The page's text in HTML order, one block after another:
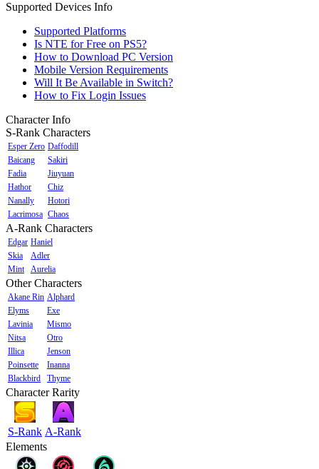
Supported Devices Info
Supported Platforms
Is NTE for Free on PS5?
How to Download PC Version
Mobile Version Requirements
Will It Be Available in Switch?
How to Fix Login Issues
Character Info
S-Rank Characters
Esper Zero Daffodill
Baicang
Sakiri
Fadia
Jiuyuan
Hathor
Chiz
Nanally
Hotori
Lacrimosa Chaos
A-Rank Characters
Edgar Haniel
Skia
Adler
Mint
Aurelia
Other Characters
Akane Rin Alphard
Elyms
Exe
Lavinia
Mismo
Nitsa
Otro
Illica
Jenson
Poinsette
Inanna
Blackbird
Thyme
Character Rarity
S-Rank A-Rank
Elements